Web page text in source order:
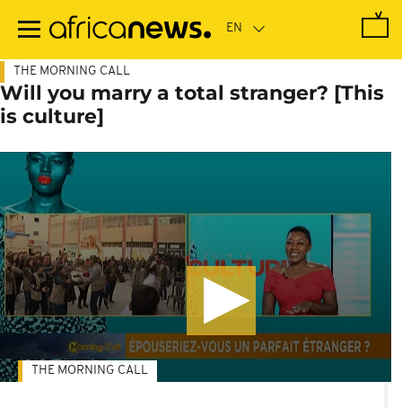
main
THE MORNING CALL
Will you marry a total stranger? [This
is culture]
THE MORNING CALL